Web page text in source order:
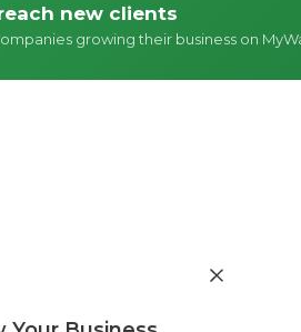
new clients
growing their business on